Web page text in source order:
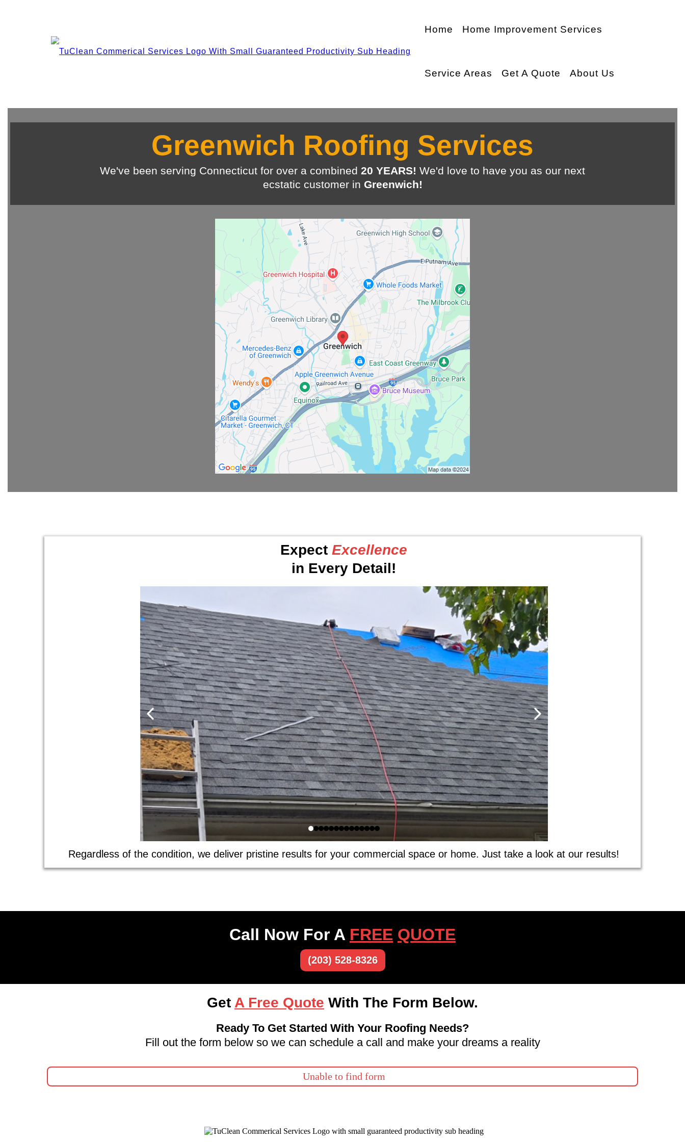
Home Home Improvement Services
Service Areas Get A Quote About Us
Greenwich Roofing Services
We've been serving Connecticut for over a combined 20 YEARS! We'd love to have you as our next
ecstatic customer in Greenwich!
Expect Excellence
in Every Detail!
Regardless of the condition, we deliver pristine results for your commercial space or home. Just take a look at our results!
Call Now For A FREE QUOTE
(203) 528-8326
Get A Free Quote With The Form Below.
Ready To Get Started With Your Roofing Needs?
Fill out the form below so we can schedule a call and make your dreams a reality
Unable to find form